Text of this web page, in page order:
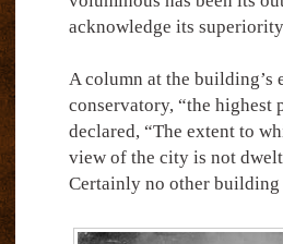
acknowledge its
A column at the building’s
conservatory, “the
declared, “The extent to
view of the city is not
Certainly no other building